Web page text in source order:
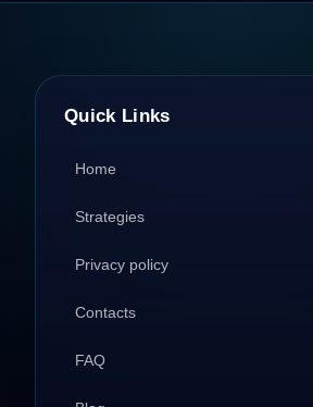
Quick Links
Home
Strategies
Privacy policy
Contacts
FAQ